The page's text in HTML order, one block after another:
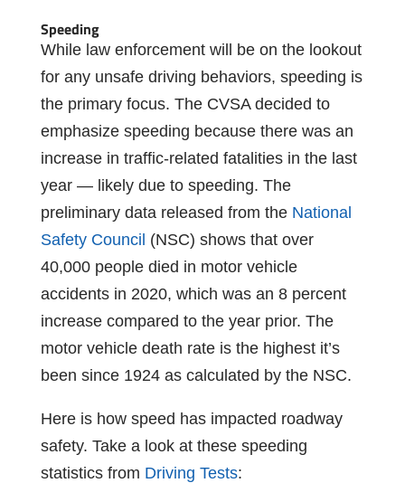
Speeding
While law enforcement will be on the lookout
for any unsafe driving behaviors, speeding is
the primary focus. The CVSA decided to
emphasize speeding because there was an
increase in traffic-related fatalities in the last
year — likely due to speeding. The
preliminary data released from the National
Safety Council (NSC) shows that over
40,000 people died in motor vehicle
accidents in 2020, which was an 8 percent
increase compared to the year prior. The
motor vehicle death rate is the highest it’s
been since 1924 as calculated by the NSC.
Here is how speed has impacted roadway
safety. Take a look at these speeding
statisticsfrom Driving Tests: